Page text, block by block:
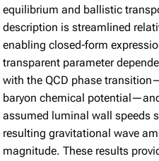
equilibrium and ballistic
description is streamlined
enabling closed‑form
transparent parameter
with the QCD phase
baryon chemical
assumed luminal wall speeds
resulting gravitational wave
magnitude. These results